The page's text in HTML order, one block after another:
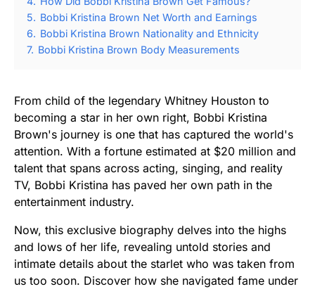
5. Bobbi Kristina Brown Net Worth and Earnings
6. Bobbi Kristina Brown Nationality and Ethnicity
7. Bobbi Kristina Brown Body Measurements
From child of the legendary Whitney Houston to
becoming a star in her own right, Bobbi Kristina
Brown's journey is one that has captured the world's
attention. With a fortune estimated at $20 million and
talent that spans across acting, singing, and reality
TV, Bobbi Kristina has paved her own path in the
entertainment industry.
Now, this exclusive biography delves into the highs
and lows of her life, revealing untold stories and
intimate details about the starlet who was taken from
us too soon. Discover how she navigated fame under